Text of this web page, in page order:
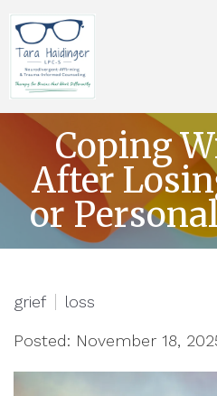
Coping
After
or
grief loss
Posted: November 18,